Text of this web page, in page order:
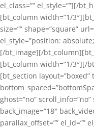
el_class=”” el_style=””][/
[bt_column width=”1/
size=”” shape=”square”
el_style=”position:
[/bt_image][/
[bt_column width=”1/3″][/
[bt_section layout=”boxed”
ghost=”no”
back_image=”18″
parallax_offset=”” el_id=””